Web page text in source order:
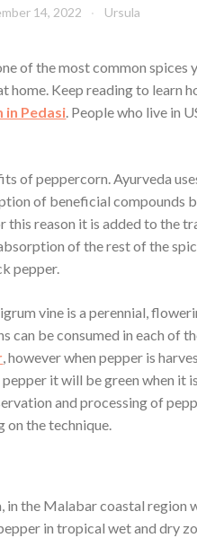
14, 2022 Ursula
of the most common spices
home. Keep reading to learn
in Pedasi. People who live in
of peppercorn. Ayurveda
of beneficial compounds
this reason it is added to the
of the rest of the
pepper.
vine is a perennial,
can be consumed in each of
, however when pepper is
it will be green when it
and processing of
on the technique.
the Malabar coastal region
in tropical wet and dry